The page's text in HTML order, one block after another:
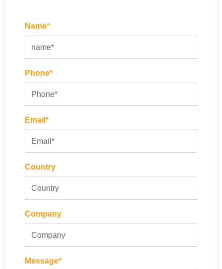
Name*
Phone*
Email*
Country
Company
Message*